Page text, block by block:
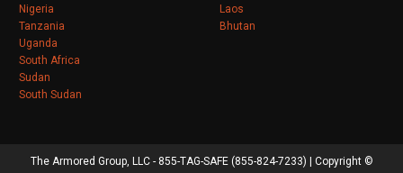
Nigeria
Tanzania
Uganda
South Africa
Sudan
South Sudan
Laos
Bhutan
The Armored Group, LLC - 855-TAG-SAFE (855-824-7233) | Copyright ©